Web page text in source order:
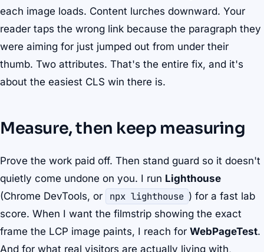
each image loads. Content lurches downward. Your
reader taps the wrong link because the paragraph they
were aiming for just jumped out from under their
thumb. Two attributes. That's the entire fix, and it's
about the easiest CLS win there is.
Measure, then keep measuring
Prove the work paid off. Then stand guard so it doesn't
quietly come undone on you. I run Lighthouse
(Chrome DevTools, or
npx lighthouse ) for a fast lab
score. When I want the filmstrip showing the exact
frame the LCP image paints, I reach for WebPageTest.
And for what real visitors are actually living with,